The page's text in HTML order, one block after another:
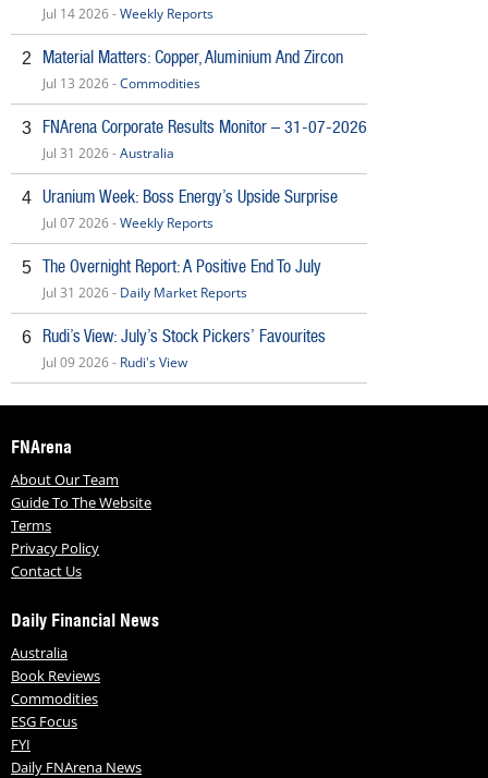
Jul 14 2026 -Weekly Reports
2 Material Matters: Copper, Aluminium And Zircon
Jul 13 2026 -Commodities
3 FNArena Corporate Results Monitor – 31-07-2026
Jul 31 2026 -Australia
4 Uranium Week: Boss Energy’s Upside Surprise
Jul 07 2026 -Weekly Reports
5 The Overnight Report: A Positive End To July
Jul 31 2026 - Daily Market Reports
6 Rudi’s View: July’s Stock Pickers’ Favourites
Jul 09 2026 - Rudi's View
FNArena
About Our Team
Guide To The Website
Terms
Privacy Policy
Contact Us
Daily Financial News
Australia
Book Reviews
Commodities
ESG Focus
FYI
Daily FNArena News